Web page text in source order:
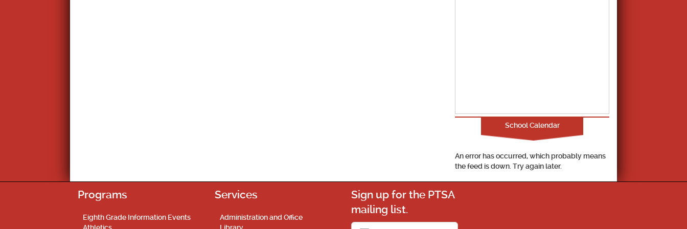
School Calendar
An error has occurred, which probably means
the feed is down. Try again later.
Programs
Eighth Grade Information Events
Services
Administration and Office
Sign up for the PTSA
mailing list.